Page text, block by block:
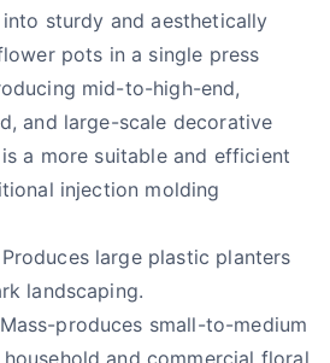
sturdy and aesthetically
pots in a single press
mid-to-high-end,
and large-scale decorative
a more suitable and efficient
injection molding
large plastic planters
landscaping.
produces small-to-medium
and commercial floral